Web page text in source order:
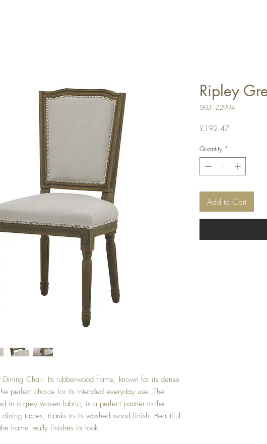
Dining Chair. Its rubberwood frame, known for its dense
perfect choice for its intended everyday use. The
in a grey woven fabric, is a perfect partner to the
tables, thanks to its washed wood finish. Beautiful
frame really finishes its look.
Ripley
SKU: 22994
£192.47Price
Quantity *
Add to Cart